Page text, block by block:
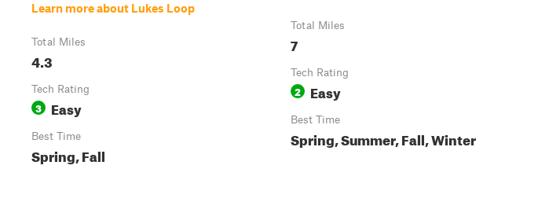
Learn more about Lukes Loop
Total Miles
4.3
Tech Rating
3 Easy
Best Time
Spring, Fall
Total Miles
7
Tech Rating
2 Easy
Best Time
Spring, Summer, Fall, Winter